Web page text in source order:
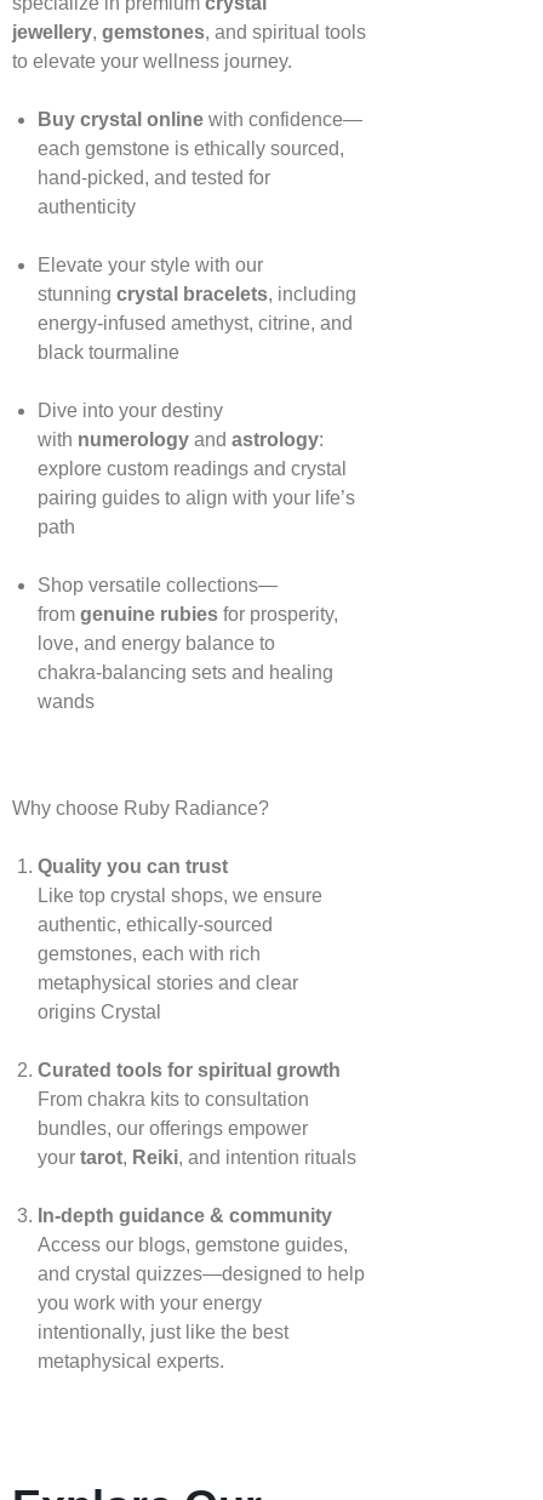
jewellery, gemstones, and spiritual tools
to elevate your wellness journey.
Buy crystal onlinewith confidence—
each gemstone is ethically sourced,
hand‑picked, and tested for
authenticity
Elevate your style with our
stunning crystal bracelets, including
energy‑infused amethyst, citrine, and
black tourmaline
Dive into your destiny
with numerologyand astrology:
explore custom readings and crystal
pairing guides to align with your life’s
path
Shop versatile collections—
from genuine rubiesfor prosperity,
love, and energy balance to
chakra‑balancing sets and healing
wands
Why choose Ruby Radiance?
Quality you can trust
Like top crystal shops, we ensure
authentic, ethically‑sourced
gemstones, each with rich
metaphysical stories and clear
origins Crystal
Curated tools for spiritual growth
From chakra kits to consultation
bundles, our offerings empower
your tarot, Reiki, and intention rituals
In‑depth guidance & community
Access our blogs, gemstone guides,
and crystal quizzes—designed to help
you work with your energy
intentionally, just like the best
metaphysical experts.